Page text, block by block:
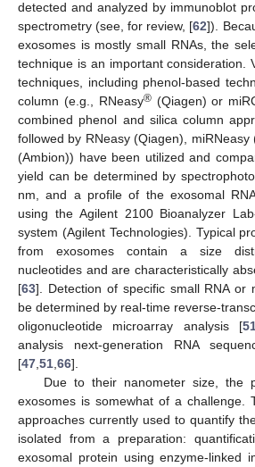
detected and analyzed by immunoblot
spectrometry (see, for review, [62]).
exosomes is mostly small RNAs, the
technique is an important consideration.
techniques, including phenol-based
column (e.g., RNeasy®(Qiagen) or
combined phenol and silica column
followed by RNeasy (Qiagen),
(Ambion)) have been utilized and
yield can be determined by
nm, and a profile of the exosomal
using the Agilent 2100 Bioanalyzer
system (Agilent Technologies). Typical
from exosomes contain a size
nucleotides and are characteristically
[63]. Detection of specific small RNA or
be determined by real-time reverse-
oligonucleotide microarray analysis [
analysis next-generation RNA
[47 51 66].
Due to their nanometer size, the
exosomes is somewhat of a challenge.
approaches currently used to quantify
isolated from a preparation:
exosomal protein using enzyme-linked